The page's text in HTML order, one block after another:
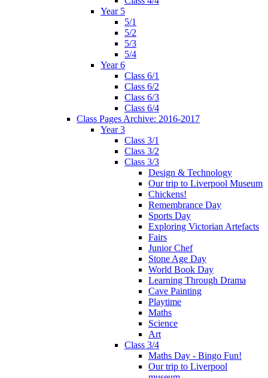
Year 5
5/1
5/2
5/3
5/4
Year 6
Class 6/1
Class 6/2
Class 6/3
Class 6/4
Class Pages Archive: 2016-2017
Year 3
Class 3/1
Class 3/2
Class 3/3
Design & Technology
Our trip to Liverpool Museum
Chickens!
Remembrance Day
Sports Day
Exploring Victorian Artefacts
Fairs
Junior Chef
Stone Age Day
World Book Day
Learning Through Drama
Cave Painting
Playtime
Maths
Science
Art
Class 3/4
Maths Day - Bingo Fun!
Our trip to Liverpool